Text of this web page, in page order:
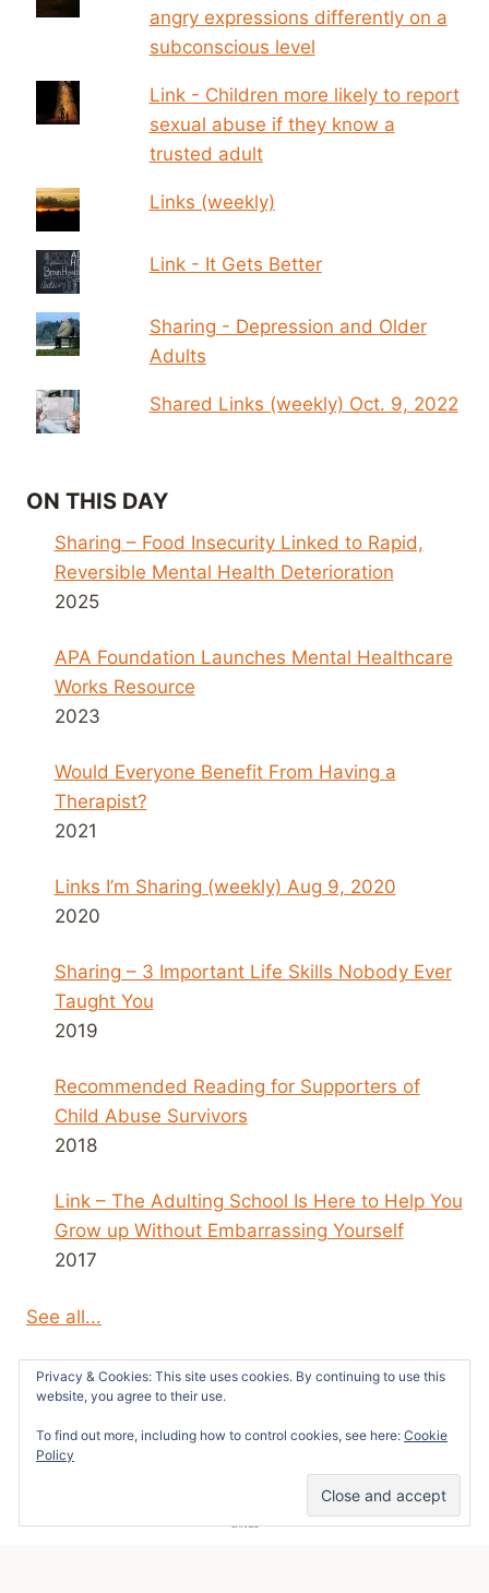
angry expressions differently on a
subconscious level
Link - Children more likely to report
sexual abuse if they know a
trusted adult
Links (weekly)
Link - It Gets Better
Sharing - Depression and Older
Adults
Shared Links (weekly) Oct. 9, 2022
ON THIS DAY
Sharing – Food Insecurity Linked to Rapid,
Reversible Mental Health Deterioration
2025
APA Foundation Launches Mental Healthcare
Works Resource
2023
Would Everyone Benefit From Having a
Therapist?
2021
Links I’m Sharing (weekly) Aug 9, 2020
2020
Sharing – 3 Important Life Skills Nobody Ever
Taught You
2019
Recommended Reading for Supporters of
Child Abuse Survivors
2018
Link – The Adulting School Is Here to Help You
Grow up Without Embarrassing Yourself
2017
See all...
© 2026 Survivors News and Reviews -
Kadence WP
Privacy & Cookies: This site uses cookies. By continuing to use this
website, you agree to their use.
To find out more, including how to control cookies, see here: Cookie
Policy
SHARES